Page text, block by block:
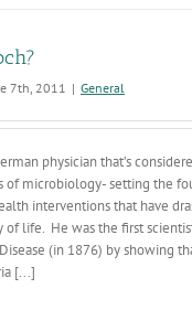
7th, 2011 | General
physician that’s
of microbiology- setting the
interventions that have
of life. He was the first
(in 1876) by showing
[...]